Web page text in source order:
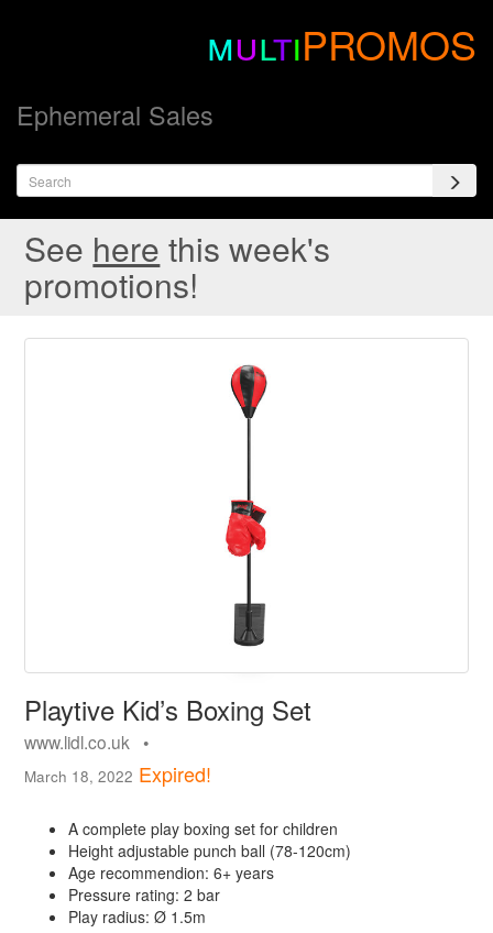
multiPROMOS
Ephemeral Sales
See here this week's
promotions!
Playtive Kid’s Boxing Set
www.lidl.co.uk •
March 18, 2022 Expired!
A complete play boxing set for children
Height adjustable punch ball (78-120cm)
Age recommendion: 6+ years
Pressure rating: 2 bar
Play radius: Ø 1.5m